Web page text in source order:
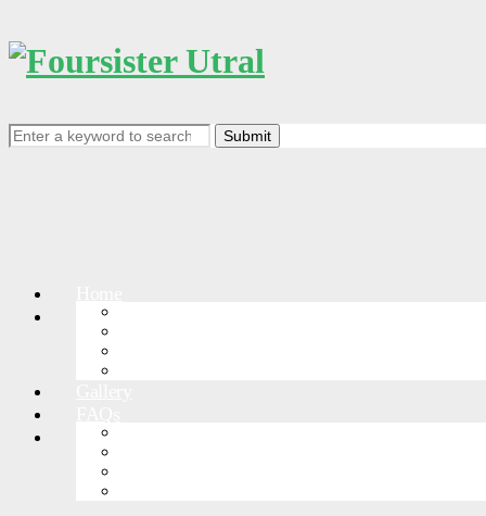
Search
for:
Events
More Races